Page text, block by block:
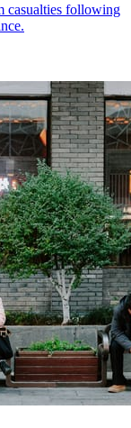
casualties following